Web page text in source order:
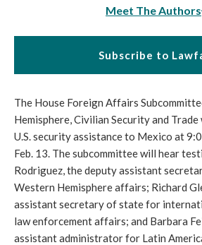
Meet The Authors
Subscribe to
The House Foreign Affairs
Hemisphere, Civilian Security and
U.S. security assistance to Mexico at
Feb. 13. The subcommittee will hear
Rodriguez, the deputy assistant
Western Hemisphere affairs; Richard
assistant secretary of state for
law enforcement affairs; and Barbara
assistant administrator for Latin